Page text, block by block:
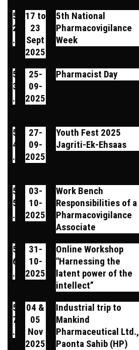
5
2
.
17 to
23
Sept
2025
5th National
Pharmacovigilance
Week
5
3
.
25-
09-
2025
Pharmacist Day
5
4
.
27-
09-
2025
Youth Fest 2025
Jagriti-Ek-Ehsaas
5
5
.
03-
10-
2025
Work Bench
Responsibilities of a
Pharmacovigilance
Associate
5
6
.
31-
10-
2025
Online Workshop
"Harnessing the
latent power of the
intellect”
5
7
.
04 &
05
Nov
2025
Industrial trip to
Mankind
Pharmaceutical Ltd.,
Paonta Sahib (HP)